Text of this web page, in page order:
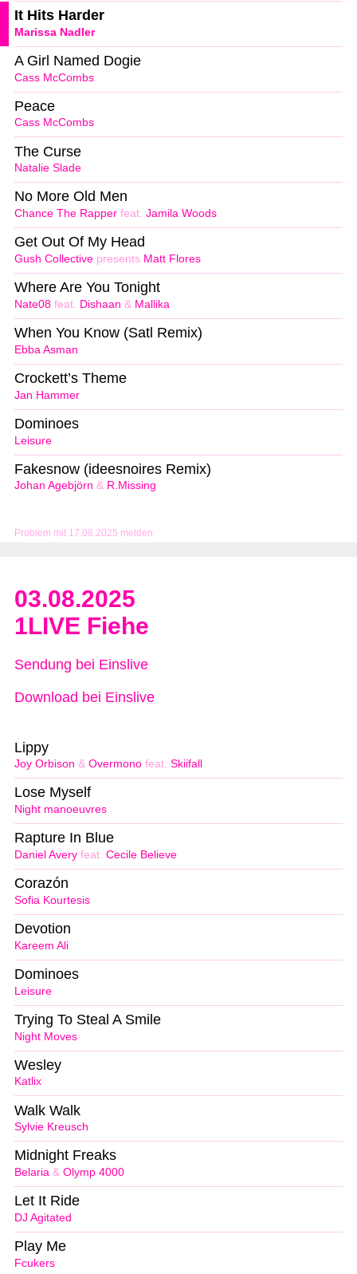
Problem mit 17.08.2025 melden
Marissa Nadler
It Hits Harder
Cass McCombs
A Girl Named Dogie
Cass McCombs
Peace
Natalie Slade
The Curse
Chance The Rapper feat. Jamila Woods
No More Old Men
Gush Collective presents Matt Flores
Get Out Of My Head
Nate08 feat. Dishaan & Mallika
Where Are You Tonight
Ebba Asman
When You Know (Satl Remix)
Jan Hammer
Crockett’s Theme
Leisure
Dominoes
Johan Agebjörn & R.Missing
Fakesnow (ideesnoires Remix)
03.08.2025
1LIVE Fiehe
Sendung bei Einslive
Download bei Einslive
Joy Orbison & Overmono feat. Skiifall
Lippy
Night manoeuvres
Lose Myself
Daniel Avery feat. Cecile Believe
Rapture In Blue
Sofia Kourtesis
Corazón
Kareem Ali
Devotion
Leisure
Dominoes
Night Moves
Trying To Steal A Smile
Katlix
Wesley
Sylvie Kreusch
Walk Walk
Belaria & Olymp 4000
Midnight Freaks
DJ Agitated
Let It Ride
Fcukers
Play Me